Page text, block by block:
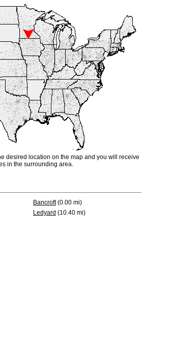
desired location on the map and you will receive
in the surrounding area.
Bancroft(0.00 mi)
Ledyard (10.40 mi)